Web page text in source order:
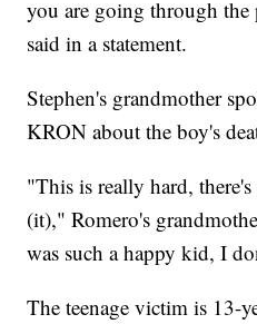
you are going through
said in a statement.
Stephen's grandmother
KRON about the boy's
"This is really hard,
(it)," Romero's
was such a happy kid, I
The teenage victim is 13-